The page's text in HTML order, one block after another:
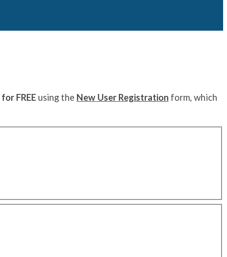
for FREE using the New User Registration form, which